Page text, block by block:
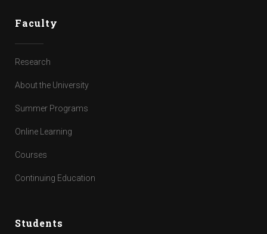
Faculty
Research
About the University
Summer Programs
Online Learning
Courses
Continuing Education
Students